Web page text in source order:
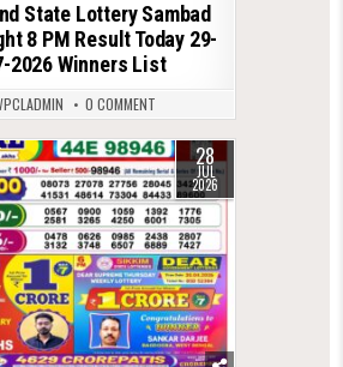
State Lottery Sambad
8 PM Result Today 29-
2026 Winners List
0 COMMENT
28
JUL
2026